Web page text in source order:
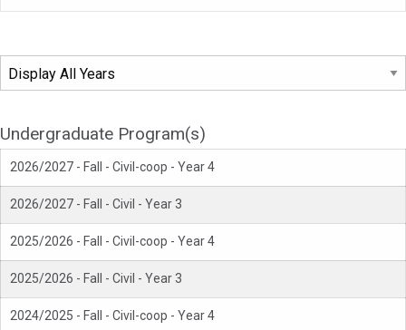
Undergraduate Program(s)
2026/2027 - Fall - Civil-coop - Year 4
2026/2027 - Fall - Civil - Year 3
2025/2026 - Fall - Civil-coop - Year 4
2025/2026 - Fall - Civil - Year 3
2024/2025 - Fall - Civil-coop - Year 4